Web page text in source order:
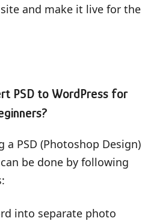
and make it live for the
PSD to WordPress for
a PSD (Photoshop Design)
be done by following
into separate photo